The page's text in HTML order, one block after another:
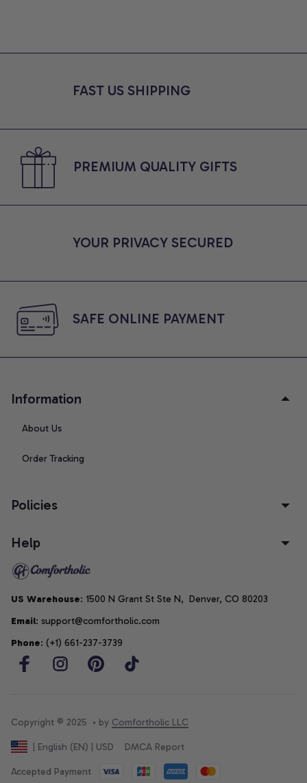
Moms, Comfort Colors
FAST US SHIPPING
PREMIUM QUALITY GIFTS
YOUR PRIVACY SECURED
SAFE ONLINE PAYMENT
Information
About Us
Order Tracking
Policies
Help
US Warehouse: 1500 N Grant St Ste N,  Denver, CO 80203
Email: support@comfortholic.com
Phone: (+1) 661-237-3739
Copyright © 2025  • by Comfortholic LLC
| English (EN) | USD DMCA Report
Accepted Payment